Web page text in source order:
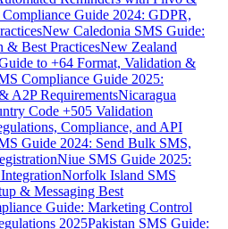
Guide 2024: GDPR,
New Caledonia SMS Guide:
& Best PracticesNew Zealand
to +64 Format, Validation &
Compliance Guide 2025:
A2P RequirementsNicaragua
Code +505 Validation
Compliance, and API
Guide 2024: Send Bulk SMS,
Niue SMS Guide 2025:
Norfolk Island SMS
& Messaging Best
Guide: Marketing Control
2025Pakistan SMS Guide: